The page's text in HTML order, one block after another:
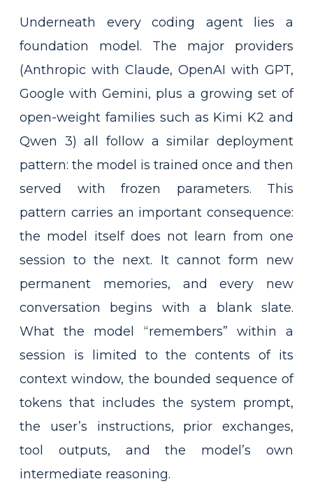
Underneath every coding agent lies a
foundation model. The major providers
(Anthropic with Claude, OpenAI with GPT,
Google with Gemini, plus a growing set of
open-weight families such as Kimi K2 and
Qwen 3) all follow a similar deployment
pattern: the model is trained once and then
served with frozen parameters. This
pattern carries an important consequence:
the model itself does not learn from one
session to the next. It cannot form new
permanent memories, and every new
conversation begins with a blank slate.
What the model “remembers” within a
session is limited to the contents of its
context window, the bounded sequence of
tokens that includes the system prompt,
the user’s instructions, prior exchanges,
tool outputs, and the model’s own
intermediate reasoning.